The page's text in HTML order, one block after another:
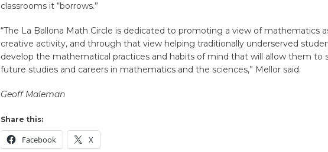
classrooms it “borrows.”
“The La Ballona Math Circle is dedicated to promoting a view of mathematics
creative activity, and through that view helping traditionally underserved
develop the mathematical practices and habits of mind that will allow them to
future studies and careers in mathematics and the sciences,” Mellor said.
Geoff Maleman
Share this:
Facebook X